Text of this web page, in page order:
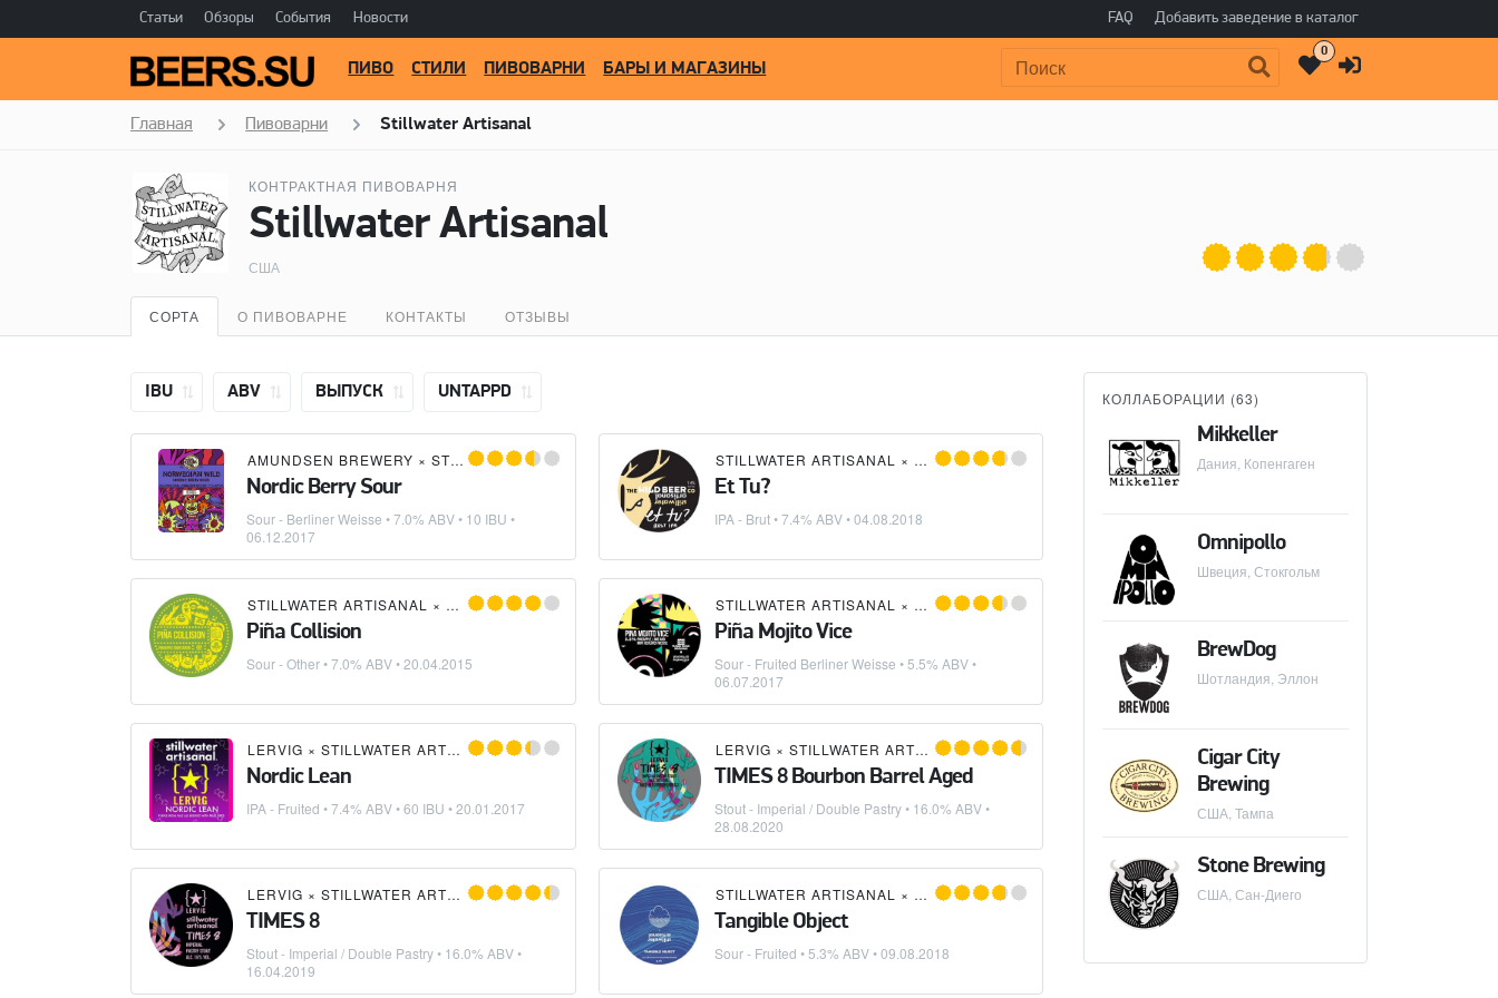
Статьи Обзоры События Новости FAQ Добавить заведение в каталог
Поиск:
ПИВО СТИЛИ ПИВОВАРНИ БАРЫ И МАГАЗИНЫ
0
Главная Пивоварни Stillwater Artisanal
КОНТРАКТНАЯ ПИВОВАРНЯ
Stillwater Artisanal
США
СОРТА О ПИВОВАРНЕ КОНТАКТЫ ОТЗЫВЫ
IBU ABV ВЫПУСК UNTAPPD
AMUNDSEN BREWERY × STILLWATER ARTISANAL
Nordic Berry Sour
Sour - Berliner Weisse • 7.0% ABV • 10 IBU •
06.12.2017
STILLWATER ARTISANAL × THE WILD BEER CO
Et Tu?
IPA - Brut• 7.4% ABV •04.08.2018
STILLWATER ARTISANAL × MAGIC ROCK BREWING
Piña Collision
Sour - Other• 7.0% ABV •20.04.2015
STILLWATER ARTISANAL × MAGIC ROCK BREWING
Piña Mojito Vice
Sour - Fruited Berliner Weisse • 5.5% ABV •
06.07.2017
LERVIG × STILLWATER ARTISANAL
Nordic Lean
IPA - Fruited • 7.4% ABV • 60 IBU •20.01.2017
LERVIG × STILLWATER ARTISANAL
TIMES 8 Bourbon Barrel Aged
Stout - Imperial / Double Pastry• 16.0% ABV •
28.08.2020
LERVIG × STILLWATER ARTISANAL
TIMES 8
Stout - Imperial / Double Pastry• 16.0% ABV •
16.04.2019
STILLWATER ARTISANAL × CLOUDWATER
Tangible Object
Sour - Fruited • 5.3% ABV •09.08.2018
КОЛЛАБОРАЦИИ (63)
Mikkeller
Дания, Копенгаген
Omnipollo
Швеция, Стокгольм
BrewDog
Шотландия, Эллон
Cigar City
Brewing
США, Тампа
Stone Brewing
США, Сан-Диего